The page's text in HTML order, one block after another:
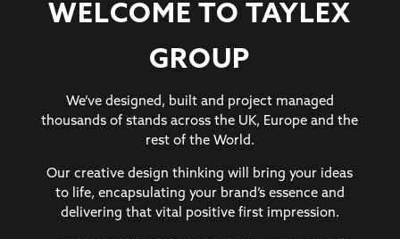
WELCOME TO TAYLEX
GROUP
We’ve designed, built and project managed
thousands of stands across the UK, Europe and the
rest of the World.
Our creative design thinking will bring your ideas
to life, encapsulating your brand’s essence and
delivering that vital positive first impression.